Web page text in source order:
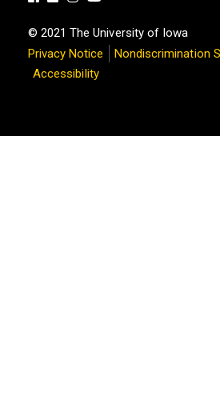
© 2021 The University of Iowa
Privacy Notice
Nondiscrimination
Accessibility